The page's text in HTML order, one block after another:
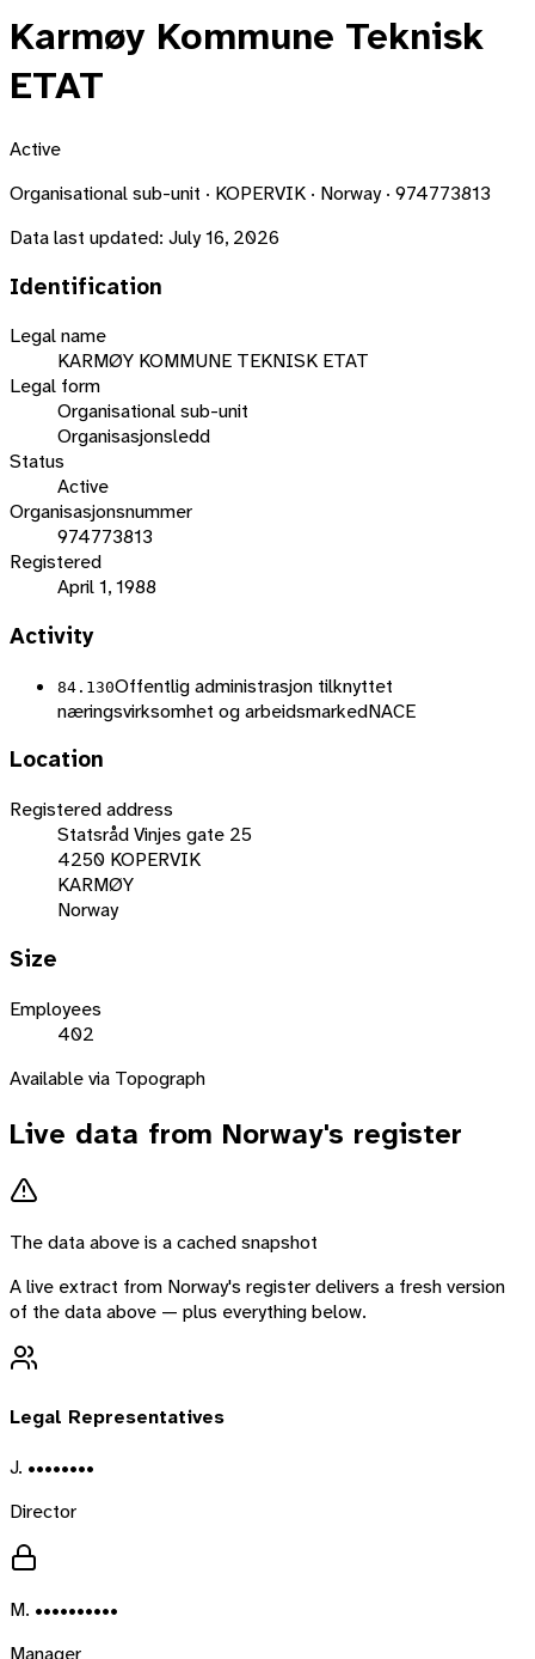
Karmøy Kommune Teknisk
ETAT
Active
Organisational sub-unit · KOPERVIK · Norway · 974773813
Data last updated: July 16, 2026
Identification
Legal name
KARMØY KOMMUNE TEKNISK ETAT
Legal form
Organisational sub-unit
Organisasjonsledd
Status
Active
Organisasjonsnummer
974773813
Registered
April 1, 1988
Activity
84.130Offentlig administrasjon tilknyttet
næringsvirksomhet og arbeidsmarkedNACE
Location
Registered address
Statsråd Vinjes gate 25
4250 KOPERVIK
KARMØY
Norway
Size
Employees
402
Available via Topograph
Live data from Norway's register
The data above is a cached snapshot
A live extract from Norway's register delivers a fresh version
of the data above — plus everything below.
Legal Representatives
J. ••••••••
Director
M. ••••••••••
Manager